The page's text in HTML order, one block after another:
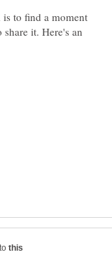
is to find a moment
it. Here's an